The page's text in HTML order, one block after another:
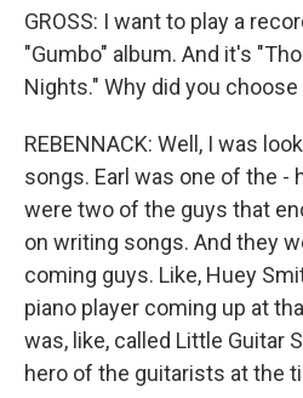
GROSS: I want to play a
"Gumbo" album. And it's
Nights." Why did you
REBENNACK: Well, I was
songs. Earl was one of the -
were two of the guys that
on writing songs. And they
coming guys. Like, Huey
piano player coming up at
was, like, called Little Guitar
hero of the guitarists at the